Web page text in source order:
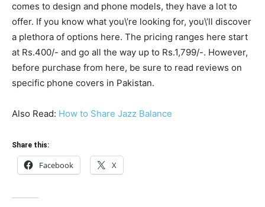
comes to design and phone models, they have a lot to
offer. If you know what you\’re looking for, you\’ll discover
a plethora of options here. The pricing ranges here start
at Rs.400/- and go all the way up to Rs.1,799/-. However,
before purchase from here, be sure to read reviews on
specific phone covers in Pakistan.
Also Read: How to Share Jazz Balance
Share this:
Facebook X